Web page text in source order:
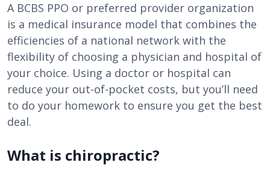
A BCBS PPO or preferred provider organization
is a medical insurance model that combines the
efficiencies of a national network with the
flexibility of choosing a physician and hospital of
your choice. Using a doctor or hospital can
reduce your out-of-pocket costs, but you’ll need
to do your homework to ensure you get the best
deal.
What is chiropractic?